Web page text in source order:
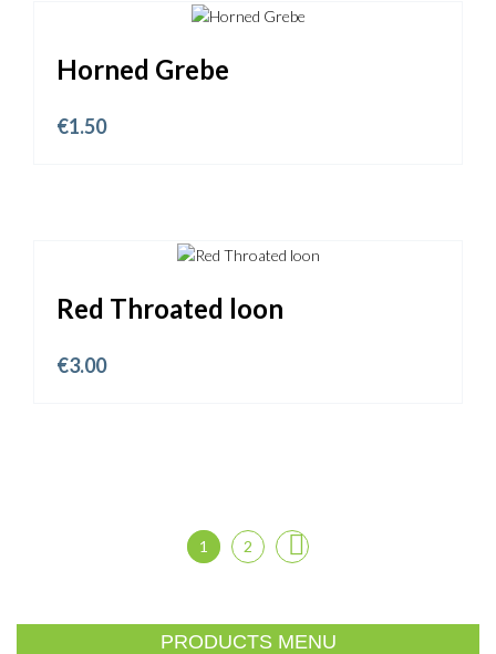
Horned Grebe
€1.50
Red Throated loon
€3.00
1 2
PRODUCTS MENU